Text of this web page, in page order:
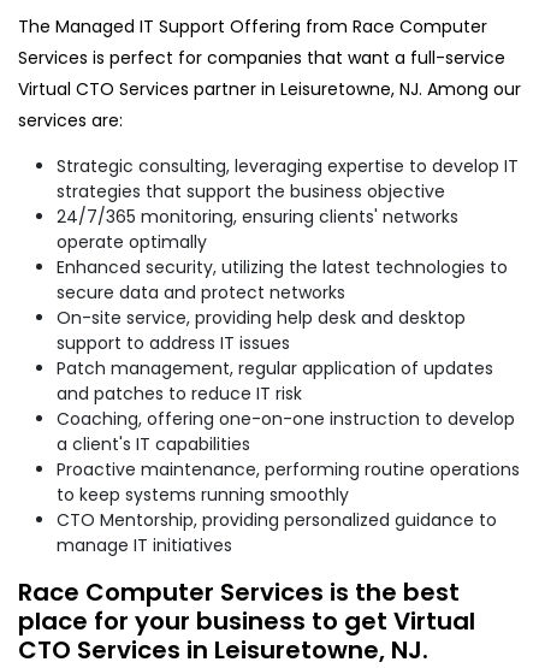
The Managed IT Support Offering from Race Computer
Services is perfect for companies that want a full-service
Virtual CTO Services partner in Leisuretowne, NJ. Among our
services are:
Strategic consulting, leveraging expertise to develop IT
strategies that support the business objective
24/7/365 monitoring, ensuring clients' networks
operate optimally
Enhanced security, utilizing the latest technologies to
secure data and protect networks
On-site service, providing help desk and desktop
support to address IT issues
Patch management, regular application of updates
and patches to reduce IT risk
Coaching, offering one-on-one instruction to develop
a client's IT capabilities
Proactive maintenance, performing routine operations
to keep systems running smoothly
CTO Mentorship, providing personalized guidance to
manage IT initiatives
Race Computer Services is the best
place for your business to get Virtual
CTO Services in Leisuretowne, NJ.